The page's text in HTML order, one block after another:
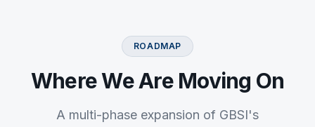
ROADMAP
Where We Are Moving On
A multi-phase expansion of GBSI's